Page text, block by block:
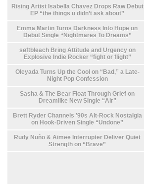
Rising Artist Isabella Chavez Drops Raw Debut
EP “the things u didn’t ask about”
Emma Martin Turns Darkness Into Hope on
Debut Single “Nightmares To Dreams”
søftbleach Bring Attitude and Urgency on
Explosive Indie Rocker “fight or flight”
Oleyada Turns Up the Cool on “Bad,” a Late-
Night Pop Confession
Sasha & The Bear Float Through Grief on
Dreamlike New Single “Air”
Brett Ryder Channels ’90s Alt-Rock Nostalgia
on Hook-Driven Single “Undone”
Rudy Nuño & Aimee Interrupter Deliver Quiet
Strength on “Brave”